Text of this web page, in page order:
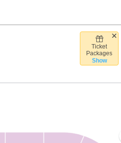
Ticket
Packages
Show